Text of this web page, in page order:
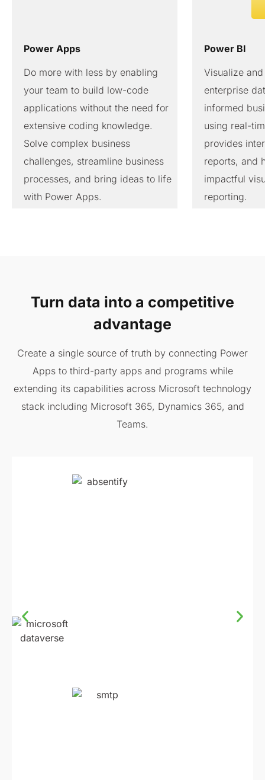
Power Apps
Do more with less by enabling
your team to build low-code
applications without the need for
extensive coding knowledge.
Solve complex business
challenges, streamline business
processes, and bring ideas to life
with Power Apps.
Power BI
Visualize
enterprise
informed
using real-
provides
reports, and
impactful
reporting.
Turn data into a competitive
advantage
Create a single source of truth by connecting Power
Apps to third-party apps and programs while
extending its capabilities across Microsoft technology
stack including Microsoft 365, Dynamics 365, and
Teams.